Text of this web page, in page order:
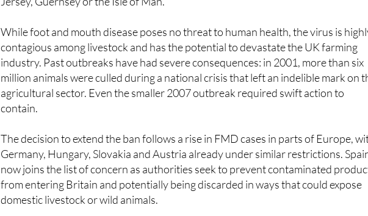
While foot and mouth disease poses no threat to human health, the virus is
contagious among livestock and has the potential to devastate the UK farming
industry. Past outbreaks have had severe consequences: in 2001, more than six
million animals were culled during a national crisis that left an indelible mark on
agricultural sector. Even the smaller 2007 outbreak required swift action to
contain.
Germany, Hungary, Slovakia and Austria already under similar restrictions.
now joins the list of concern as authorities seek to prevent contaminated
from entering Britain and potentially being discarded in ways that could expose
domestic livestock or wild animals.